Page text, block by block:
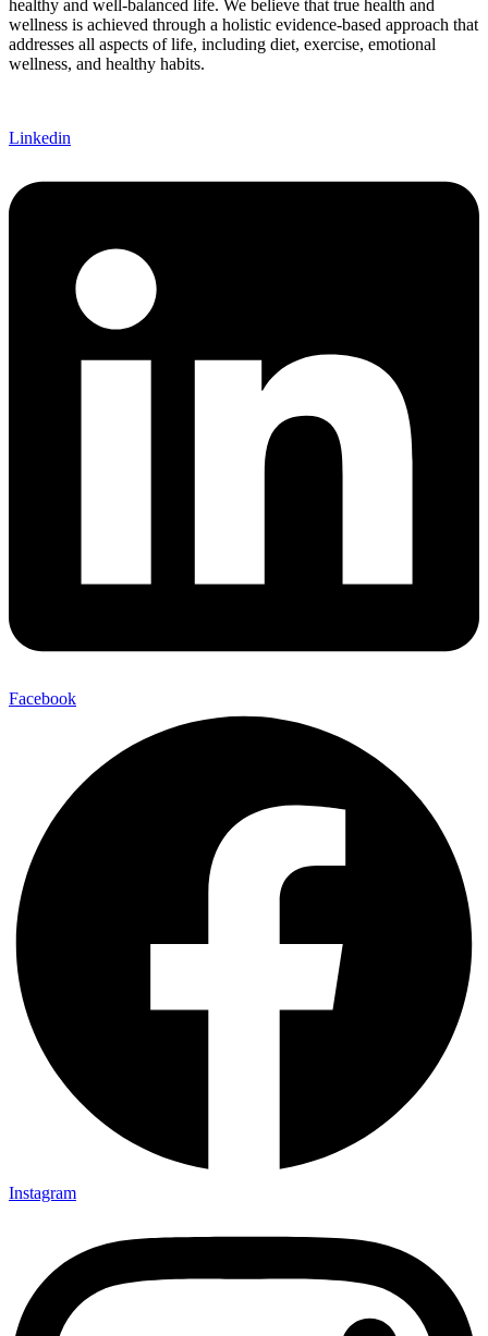
healthy and well-balanced life. We believe that true health and
wellness is achieved through a holistic evidence-based approach that
addresses all aspects of life, including diet, exercise, emotional
wellness, and healthy habits.
Linkedin
Facebook
Instagram